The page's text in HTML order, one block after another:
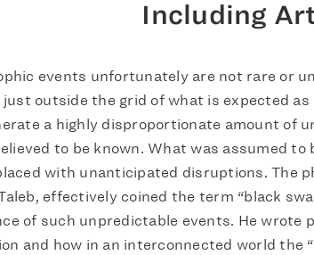
Including
events unfortunately are not rare or
outside the grid of what is expected
a highly disproportionate amount of
to be known. What was assumed to
with unanticipated disruptions. The
effectively coined the term “black
of such unpredictable events. He wrote
and how in an interconnected world the